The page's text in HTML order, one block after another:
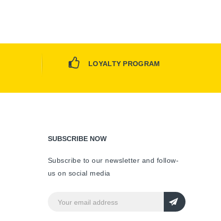
LOYALTY PROGRAM
SUBSCRIBE NOW
Subscribe to our newsletter and follow-
us on social media